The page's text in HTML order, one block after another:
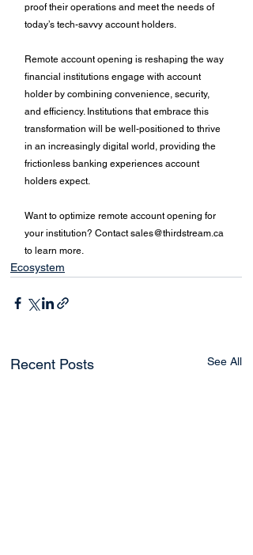
proof their operations and meet the needs of
today’s tech-savvy account holders.
Remote account opening is reshaping the way
financial institutions engage with account
holder by combining convenience, security,
and efficiency. Institutions that embrace this
transformation will be well-positioned to thrive
in an increasingly digital world, providing the
frictionless banking experiences account
holders expect.
Want to optimize remote account opening for
your institution? Contact sales@thirdstream.ca
to learn more.
Ecosystem
Recent Posts See All